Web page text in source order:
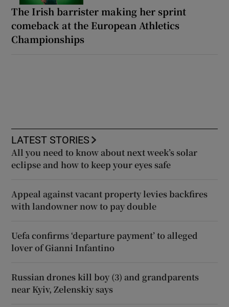
The Irish barrister making her sprint
comeback at the European Athletics
Championships
LATEST STORIES
All you need to know about next week’s solar
eclipse and how to keep your eyes safe
Appeal against vacant property levies backfires
with landowner now to pay double
Uefa confirms ‘departure payment’ to alleged
lover of Gianni Infantino
Russian drones kill boy (3) and grandparents
near Kyiv, Zelenskiy says